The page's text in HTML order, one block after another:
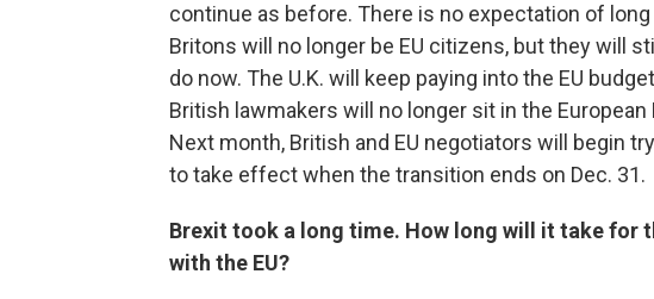
continue as before. There is no expectation of
Britons will no longer be EU citizens, but they will
do now. The U.K. will keep paying into the EU
British lawmakers will no longer sit in the European
Next month, British and EU negotiators will begin
to take effect when the transition ends on Dec. 31.
Brexit took a long time. How long will it take for
with the EU?